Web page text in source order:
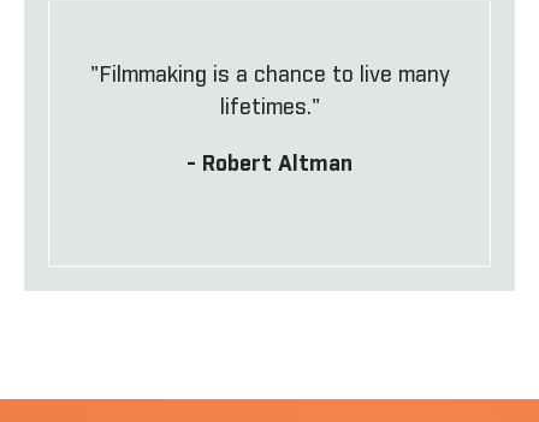
"Filmmaking is a chance to live many
lifetimes."
- Robert Altman